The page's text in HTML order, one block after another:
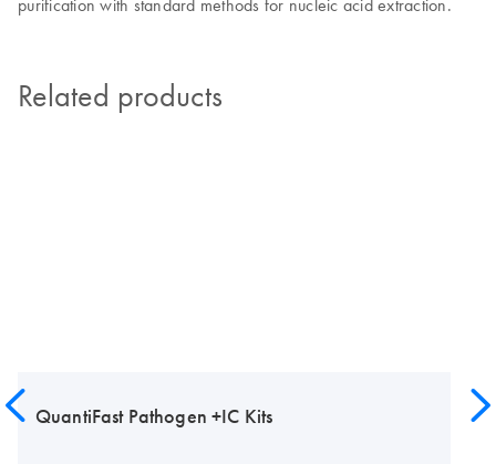
purification with standard methods for nucleic acid extraction.
Related products
QuantiFast Pathogen +IC Kits